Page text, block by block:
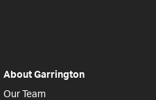
About Garrington
Our Team